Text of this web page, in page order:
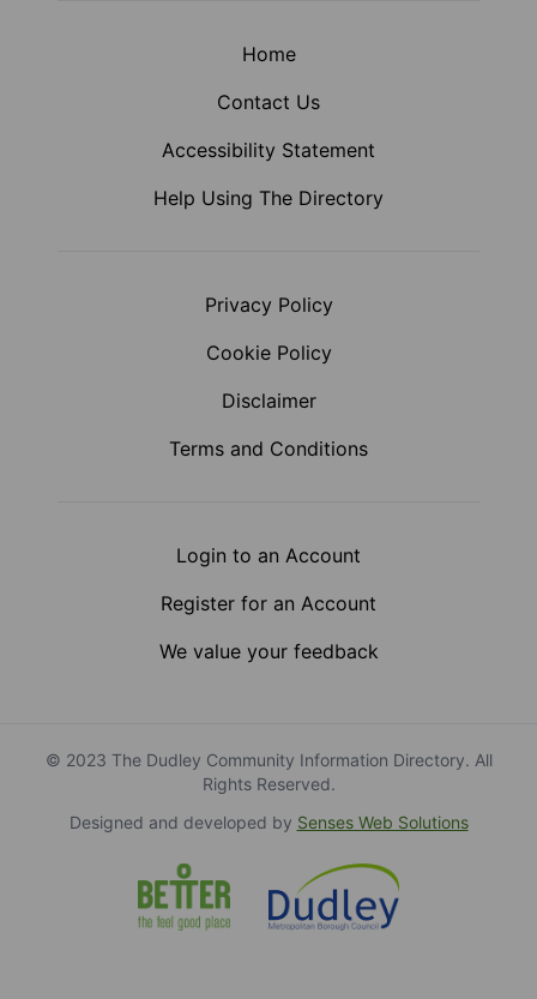
Home
Contact Us
Accessibility Statement
Help Using The Directory
Privacy Policy
Cookie Policy
Disclaimer
Terms and Conditions
Login to an Account
Register for an Account
We value your feedback
© 2023 The Dudley Community Information Directory. All
Rights Reserved.
Designed and developed by Senses Web Solutions